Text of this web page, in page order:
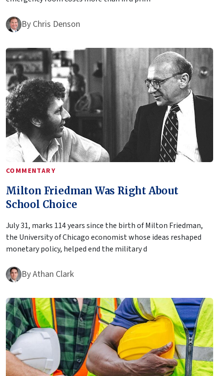
By Chris Denson
COMMENTARY
Milton Friedman Was Right About
School Choice
July 31, marks 114 years since the birth of Milton Friedman,
the University of Chicago economist whose ideas reshaped
monetary policy, helped end the military d
ByAthan Clark